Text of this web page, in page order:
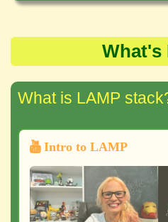
What's
What is LAMP
Intro to LAMP